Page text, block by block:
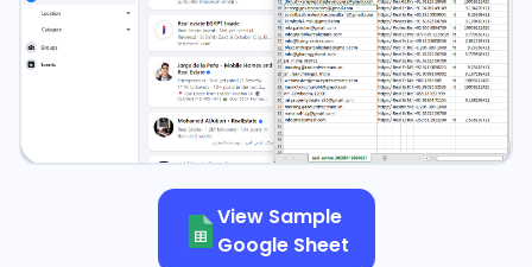
View Sample
Google Sheet